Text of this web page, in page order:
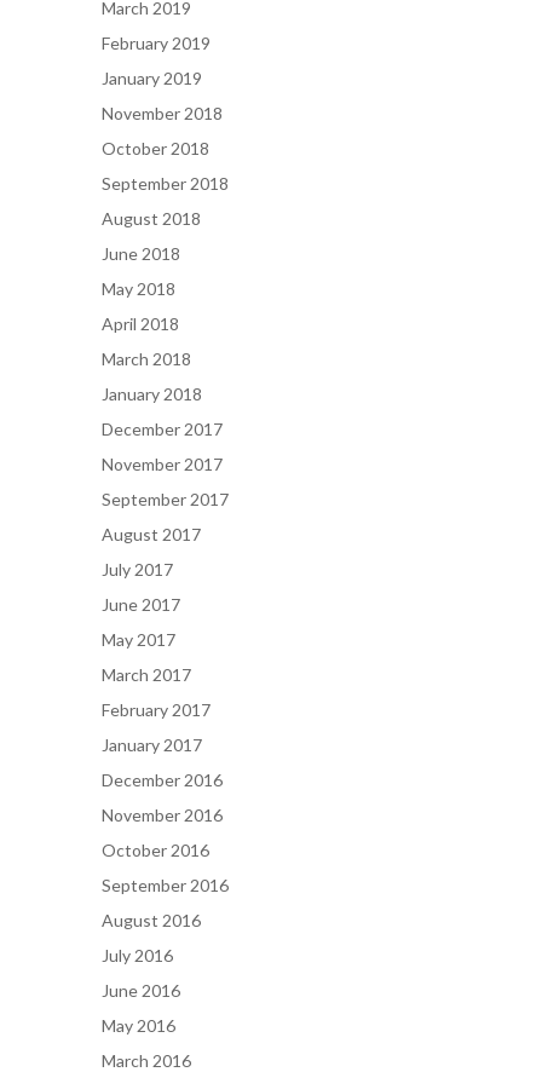
March 2019
February 2019
January 2019
November 2018
October 2018
September 2018
August 2018
June 2018
May 2018
April 2018
March 2018
January 2018
December 2017
November 2017
September 2017
August 2017
July 2017
June 2017
May 2017
March 2017
February 2017
January 2017
December 2016
November 2016
October 2016
September 2016
August 2016
July 2016
June 2016
May 2016
March 2016